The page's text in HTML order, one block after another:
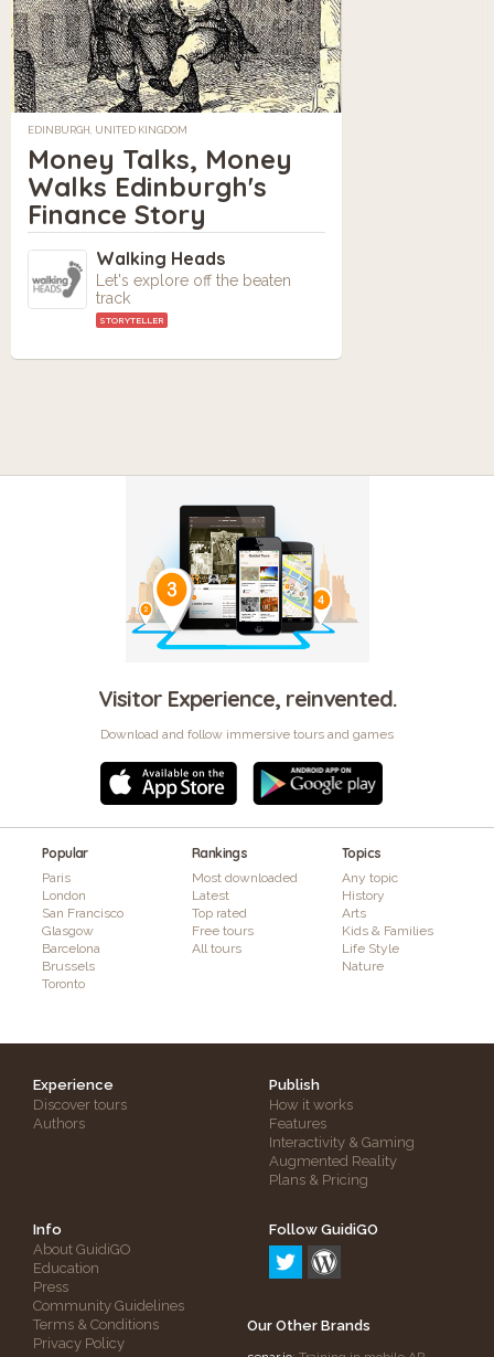
EDINBURGH, UNITED KINGDOM
Money Talks, Money
Walks Edinburgh's
Finance Story
Walking Heads
Let's explore off the beaten
track
STORYTELLER
Visitor Experience, reinvented.
Download and follow immersive tours and games
Popular
Paris
London
San Francisco
Glasgow
Barcelona
Brussels
Toronto
Rankings
Most downloaded
Latest
Top rated
Free tours
All tours
Topics
Any topic
History
Arts
Kids & Families
Life Style
Nature
Experience
Discover tours
Authors
Publish
How it works
Features
Interactivity & Gaming
Augmented Reality
Plans & Pricing
Info
About GuidiGO
Education
Press
Community Guidelines
Terms & Conditions
Privacy Policy
Follow GuidiGO
Our Other Brands